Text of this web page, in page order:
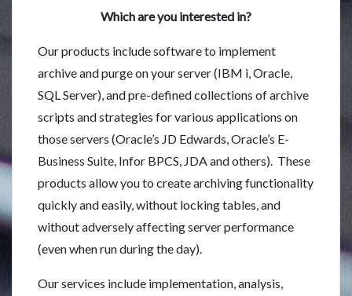
Which are you interested in?
Our products include software to implement
archive and purge on your server (IBM i, Oracle,
SQL Server), and pre-defined collections of archive
scripts and strategies for various applications on
those servers (Oracle’s JD Edwards, Oracle’s E-
Business Suite, Infor BPCS, JDA and others). These
products allow you to create archiving functionality
quickly and easily, without locking tables, and
without adversely affecting server performance
(even when run during the day).
Our services include implementation, analysis,